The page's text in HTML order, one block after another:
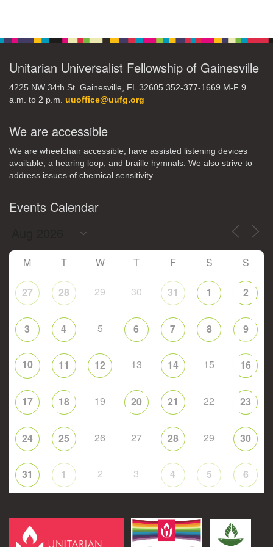
Unitarian Universalist Fellowship of Gainesville
4225 NW 34th St. Gainesville, FL 32605 352-377-1669 M-F 9
a.m. to 2 p.m. uuoffice@uufg.org
We are accessible
We are wheelchair accessible; have assisted listening devices
available, a hearing loop, and braille hymnals. We also strive to
address issues of chemical sensitivity.
Events Calendar
M T W T F S S
27 28 29 30 31 1 2
3 4 5 6 7 8 9
10 11 12 13 14 15 16
17 18 19 20 21 22 23
24 25 26 27 28 29 30
31 1 2 3 4 5 6